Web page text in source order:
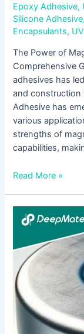
Epoxy Adhesive,
Silicone Adhesive,
Encapsulants,
The Power of
Comprehensive
adhesives has
and construction
Adhesive has
various
strengths of
capabilities,
Read More »
The
Future
Vision:
Exploring
Smart
Glasses
Assembly
Adhesive